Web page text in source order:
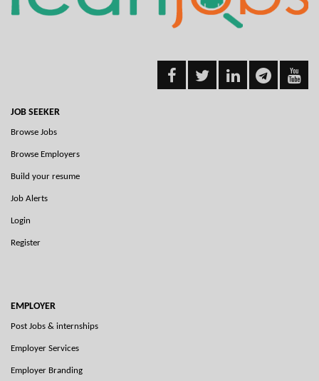
JOB SEEKER
Browse Jobs
Browse Employers
Build your resume
Job Alerts
Login
Register
EMPLOYER
Post Jobs & internships
Employer Services
Employer Branding